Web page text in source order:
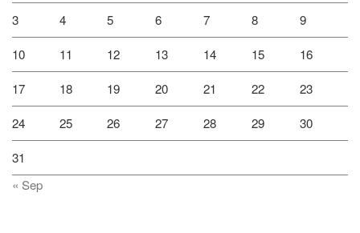
3 4 5 6 7 8 9
10 11 12 13 14 15 16
17 18 19 20 21 22 23
24 25 26 27 28 29 30
31
« Sep